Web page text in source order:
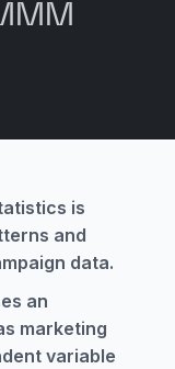
is
and
data.
an
marketing
variable